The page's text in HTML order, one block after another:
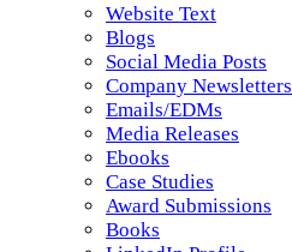
Website Text
Blogs
Social Media Posts
Company Newsletters
Emails/EDMs
Media Releases
Ebooks
Case Studies
Award Submissions
Books